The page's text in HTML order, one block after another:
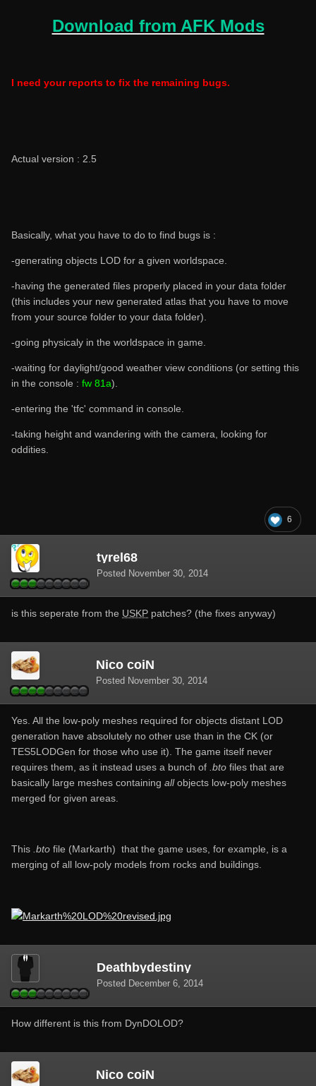
Download from AFK Mods
I need your reports to fix the remaining bugs.
Actual version : 2.5
Basically, what you have to do to find bugs is :
-generating objects LOD for a given worldspace.
-having the generated files properly placed in your data folder
(this includes your new generated atlas that you have to move
from your source folder to your data folder).
-going physicaly in the worldspace in game.
-waiting for daylight/good weather view conditions (or setting this
in the console : fw 81a).
-entering the 'tfc' command in console.
-taking height and wandering with the camera, looking for
oddities.
6
tyrel68
Posted November 30, 2014
is this seperate from the USKP patches? (the fixes anyway)
Nico coiN
Posted November 30, 2014
Yes. All the low-poly meshes required for objects distant LOD
generation have absolutely no other use than in the CK (or
TES5LODGen for those who use it). The game itself never
requires them, as it instead uses a bunch of .bto files that are
basically large meshes containing allobjects low-poly meshes
merged for given areas.
This .bto file (Markarth) that the game uses, for example, is a
merging of all low-poly models from rocks and buildings.
Deathbydestiny
Posted December 6, 2014
How different is this from DynDOLOD?
Nico coiN